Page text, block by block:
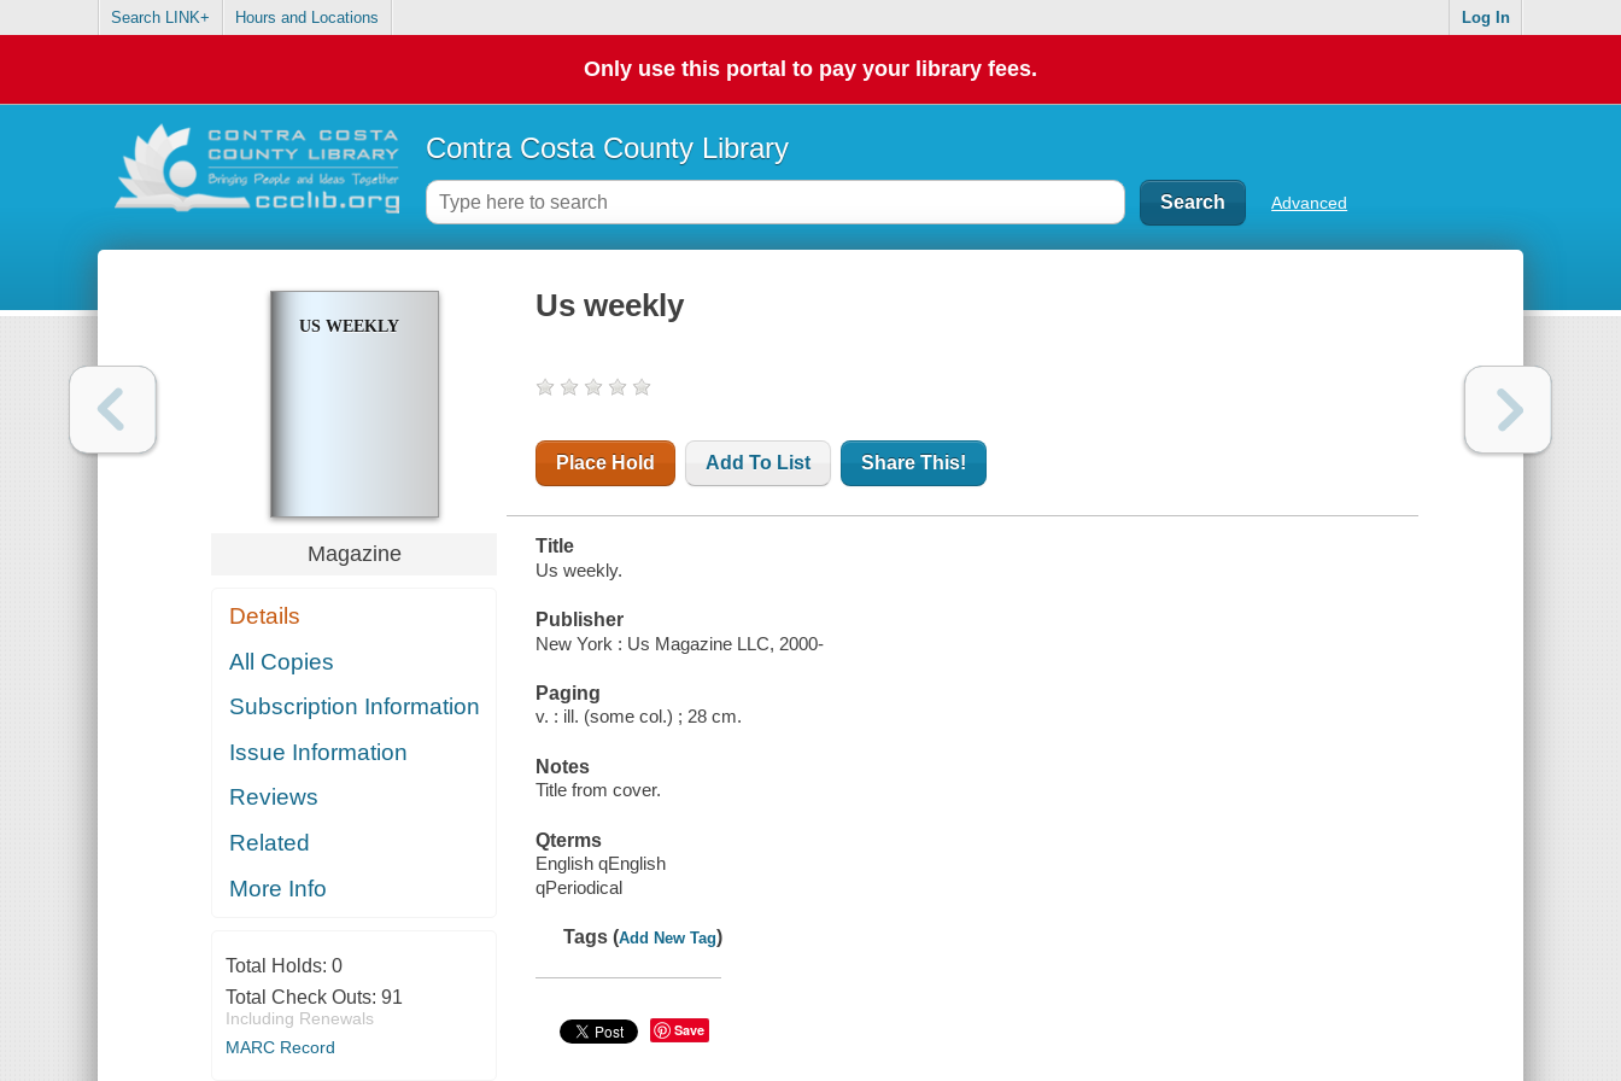
Search LINK+ Hours and Locations Log In
Only use this portal to pay your library fees.
Contra Costa County Library
Advanced
US WEEKLY
Magazine
Details
All Copies
Subscription Information
Issue Information
Reviews
Related
More Info
Total Holds: 0
Total Check Outs: 91
Including Renewals
MARC Record
Us weekly
Place Hold Add To List Share This!
Title
Us weekly.
Publisher
New York : Us Magazine LLC, 2000-
Paging
v. : ill. (some col.) ; 28 cm.
Notes
Title from cover.
Qterms
English qEnglish
qPeriodical
Tags (Add New Tag)
Save